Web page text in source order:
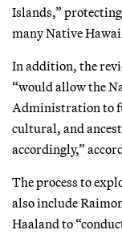
Islands,”
many Native
In addition, the
“would allow the
Administration to
cultural, and
accordingly,”
The process to
also include
Haaland to